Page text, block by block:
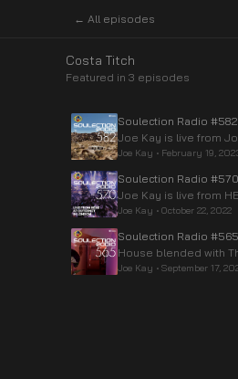
← All episodes
Costa Titch
Featured in 3 episodes
Soulection Radio #582
Joe Kay is live from
Joe Kay • February 19,
Soulection Radio #570
Joe Kay is live from
Joe Kay • October 22, 2022
Soulection Radio #565
House blended with
Joe Kay • September 17,